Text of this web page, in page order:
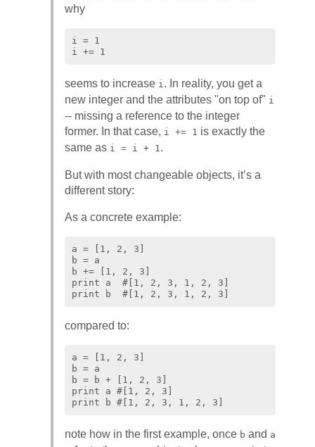
why
i = 1
seems to increase i . In reality, you get a
new integer and the attributes "on top of" i
-- missing a reference to the integer
former. In that case, i += 1 is exactly the
same as i = i + 1 .
But with most changeable objects, it’s a
different story:
As a concrete example:
a = [1, 2, 3]
b = a
b += [1, 2, 3]
print a  #[1, 2, 3, 1, 2, 3]
compared to:
a = [1, 2, 3]
b = a
b = b + [1, 2, 3]
print a #[1, 2, 3]
note how in the first example, once b and a